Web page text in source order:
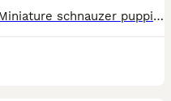
Adorable Miniature Daschund /Miniature schnauzer puppies. 3 males and females born 29.4.26 Ready now for their new loving homes. Puppy pack,Insured for 5 weeks. vaccinated, wormed and vet checked. Information and advice on having a puppy. Help and advice at any time. Just call. Come and meet both mum and dad here in the home. For further info and to meet us please give u